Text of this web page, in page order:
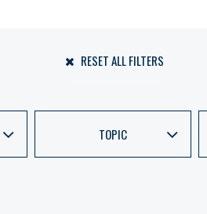
RESET ALL FILTERS
TOPIC